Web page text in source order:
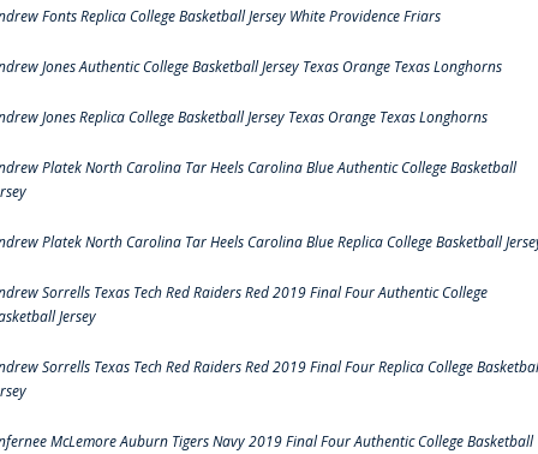
Fonts Replica College Basketball Jersey White Providence Friars
Jones Authentic College Basketball Jersey Texas Orange Texas Longhorns
Jones Replica College Basketball Jersey Texas Orange Texas Longhorns
Platek North Carolina Tar Heels Carolina Blue Authentic College Basketball
Platek North Carolina Tar Heels Carolina Blue Replica College Basketball
Sorrells Texas Tech Red Raiders Red 2019 Final Four Authentic College
Jersey
Sorrells Texas Tech Red Raiders Red 2019 Final Four Replica College
McLemore Auburn Tigers Navy 2019 Final Four Authentic College Basketball